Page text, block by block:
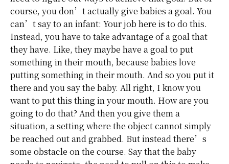
course, you don’t actually give babies a goal. You
can’t say to an infant: Your job here is to do this.
Instead, you have to take advantage of a goal that
they have. Like, they maybe have a goal to put
something in their mouth, because babies love
putting something in their mouth. And so you put it
there and you say the baby. All right, I know you
want to put this thing in your mouth. How are you
going to do that? And then you give them a
situation, a setting where the object cannot simply
be reached out and grabbed. But instead there’s
some obstacle on the course. Say that the baby